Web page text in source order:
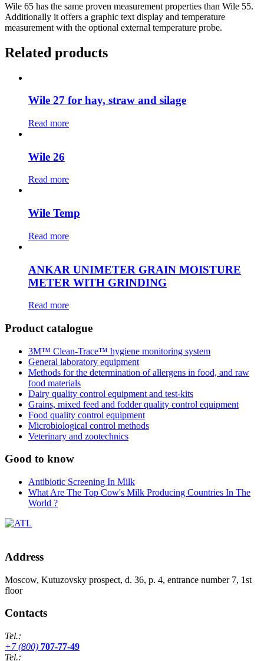
Wile 65 has the same proven measurement properties than Wile 55.
Additionally it offers a graphic text display and temperature
measurement with the optional external temperature probe.
Related products
Wile 27 for hay, straw and silage
Read more
Wile 26
Read more
Wile Temp
Read more
ANKAR UNIMETER GRAIN MOISTURE
METER WITH GRINDING
Read more
Product catalogue
3М™ Clean-Trace™ hygiene monitoring system
General laboratory equipment
Methods for the determination of allergens in food, and raw
food materials
Dairy quality control equipment and test-kits
Grains, mixed feed and fodder quality control equipment
Food quality control equipment
Microbiological control methods
Veterinary and zootechnics
Good to know
Antibiotic Screening In Milk
What Are The Top Cow's Milk Producing Countries In The
World ?
Address
Moscow, Kutuzovsky prospect, d. 36, p. 4, entrance number 7, 1st
floor
Contacts
Tel.:
+7 (800) 707-77-49
Tel.: